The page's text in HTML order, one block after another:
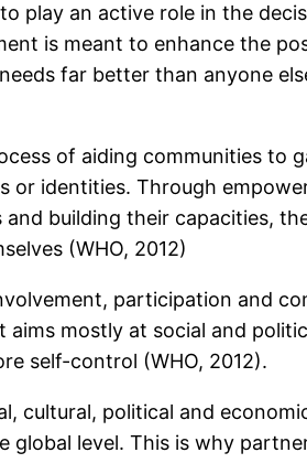
play an active role in the
is meant to enhance the
far better than anyone
of aiding communities to
or identities. Through
building their capacities,
(WHO, 2012)
participation and
mostly at social and
self-control (WHO, 2012).
cultural, political and
level. This is why